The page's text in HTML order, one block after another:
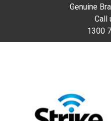
Genuine
Call
1300